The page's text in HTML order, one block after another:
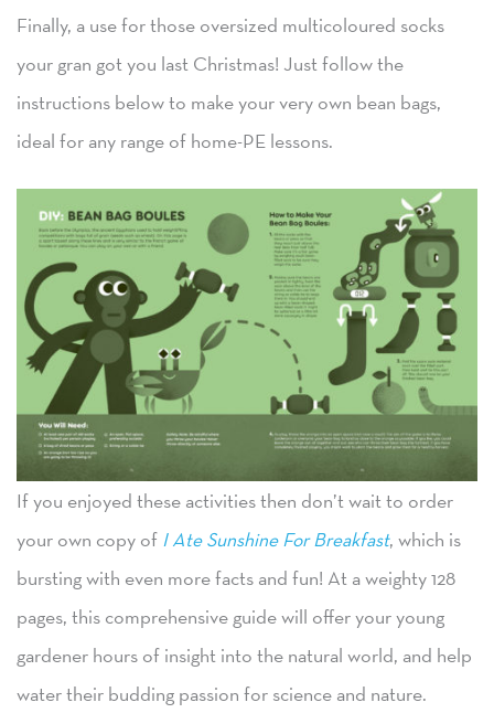
Finally, a use for those oversized multicoloured socks
your gran got you last Christmas! Just follow the
instructions below to make your very own bean bags,
ideal for any range of home-PE lessons.
If you enjoyed these activities then don’t wait to order
your own copy of I Ate Sunshine For Breakfast, which is
bursting with even more facts and fun! At a weighty 128
pages, this comprehensive guide will offer your young
gardener hours of insight into the natural world, and help
water their budding passion for science and nature.